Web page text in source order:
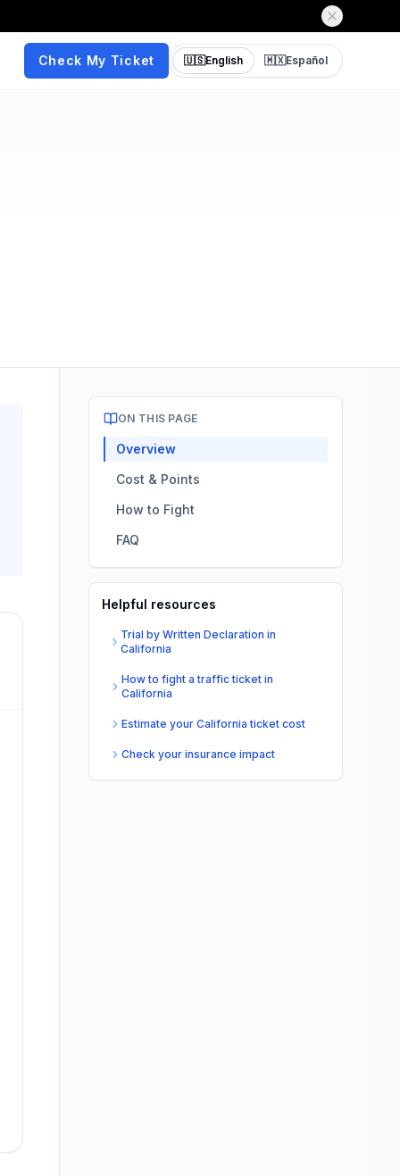
Check My Ticket 🇺🇸English 🇲🇽Español
ON THIS PAGE
Overview
Cost & Points
How to Fight
FAQ
Helpful resources
Trial by Written Declaration in
California
How to fight a traffic ticket in
California
Estimate your California ticket cost
Check your insurance impact